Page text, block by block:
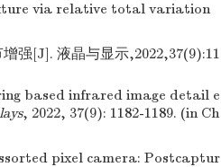
via relative total variation
强[J]. 液晶与显示,2022,37(9):11
based infrared image detail e
, 2022, 37(9): 1182-1189. (in Ch
pixel camera: Postcaptur